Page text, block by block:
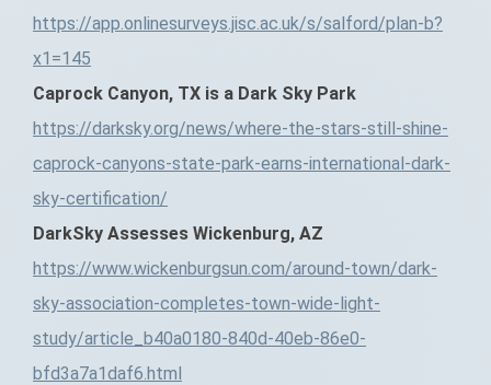
https://app.onlinesurveys.jisc.ac.uk/s/salford/plan-b?
x1=145
Caprock Canyon, TX is a Dark Sky Park
https://darksky.org/news/where-the-stars-still-shine-
caprock-canyons-state-park-earns-international-dark-
sky-certification/
DarkSky Assesses Wickenburg, AZ
https://www.wickenburgsun.com/around-town/dark-
sky-association-completes-town-wide-light-
study/article_b40a0180-840d-40eb-86e0-
bfd3a7a1daf6.html